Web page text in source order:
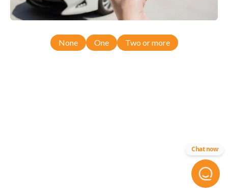
None One Two or more
Chat now